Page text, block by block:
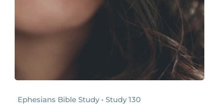
Ephesians Bible Study • Study 130